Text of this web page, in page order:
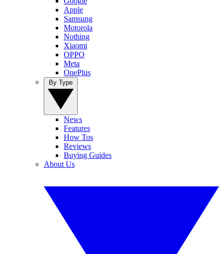
Apple
Samsung
Motorola
Nothing
Xiaomi
OPPO
Meta
OnePlus
News
Features
How Tos
Reviews
Buying Guides
About Us